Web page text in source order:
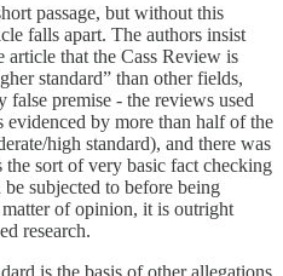
passage, but without this
falls apart. The authors insist
article that the Cass Review is
standard” than other fields,
premise - the reviews used
evidenced by more than half of the
high standard), and there was
sort of very basic fact checking
subjected to before being
of opinion, it is outright
research.
is the basis of other allegations